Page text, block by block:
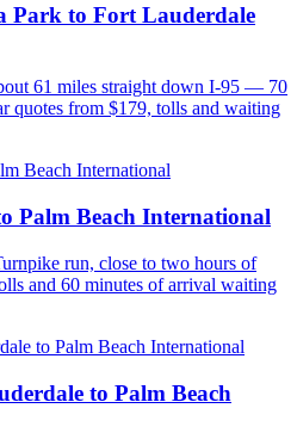
Park to Fort Lauderdale
61 miles straight down I-95 — 70
quotes from $179, tolls and waiting
Palm Beach International
run, close to two hours of
and 60 minutes of arrival waiting
to Palm Beach